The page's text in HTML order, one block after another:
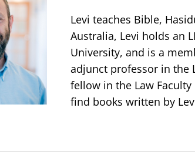
Levi teaches Bible,
Australia, Levi holds an
University, and is a
adjunct professor in the
fellow in the Law
find books written by